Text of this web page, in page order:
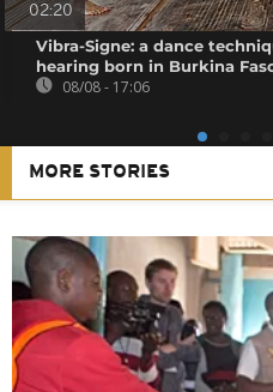
02:20
Vibra-Signe: a dance
hearing born in Burkina
08/08 - 17:06
MORE STORIES